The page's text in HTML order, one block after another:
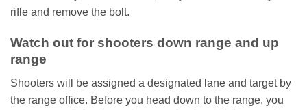
rifle and remove the bolt.
Watch out for shooters down range and up
range
Shooters will be assigned a designated lane and target by
the range office. Before you head down to the range, you